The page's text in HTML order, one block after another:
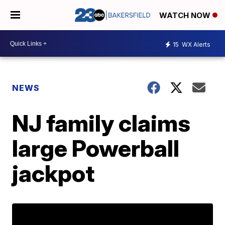
WATCH NOW
15 WX Alerts
NEWS
NJ family claims
large Powerball
jackpot